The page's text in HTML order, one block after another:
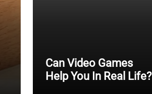
Can Video Games
Help You In Real Life?